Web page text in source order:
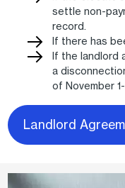
settle non-
record.
If there has
If the landlord
a
of November 1-
Landlord